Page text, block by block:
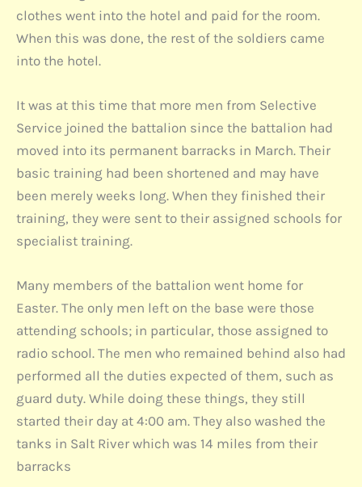
clothes went into the hotel and paid for the room.
When this was done, the rest of the soldiers came
into the hotel.
It was at this time that more men from Selective
Service joined the battalion since the battalion had
moved into its permanent barracks in March. Their
basic training had been shortened and may have
been merely weeks long. When they finished their
training, they were sent to their assigned schools for
specialist training.
Many members of the battalion went home for
Easter. The only men left on the base were those
attending schools; in particular, those assigned to
radio school. The men who remained behind also had
performed all the duties expected of them, such as
guard duty. While doing these things, they still
started their day at 4:00 am. They also washed the
tanks in Salt River which was 14 miles from their
barracks